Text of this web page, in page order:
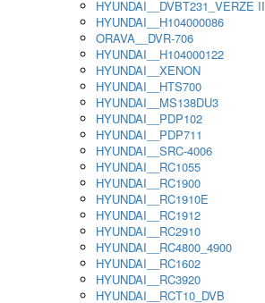
HYUNDAI__DVBT231_VERZE II
HYUNDAI__H104000086
ORAVA__DVR-706
HYUNDAI__H104000122
HYUNDAI__XENON
HYUNDAI__HTS700
HYUNDAI__MS138DU3
HYUNDAI__PDP102
HYUNDAI__PDP711
HYUNDAI__SRC-4006
HYUNDAI__RC1055
HYUNDAI__RC1900
HYUNDAI__RC1910E
HYUNDAI__RC1912
HYUNDAI__RC2910
HYUNDAI__RC4800_4900
HYUNDAI__RC1602
HYUNDAI__RC3920
HYUNDAI__RCT10_DVB